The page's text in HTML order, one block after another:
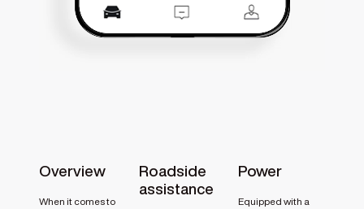
Overview
When it comes to
Roadside
assistance
Power
Equipped with a